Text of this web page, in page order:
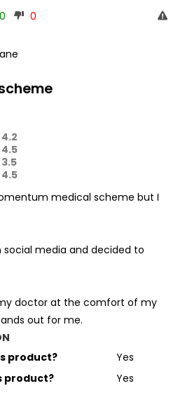
4.2
4.5
3.5
4.5
medical scheme but I
media and decided to
doctor at the comfort of my
out for me.
product?
Yes
product?
Yes
0 0